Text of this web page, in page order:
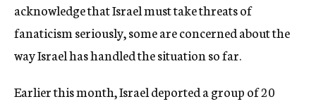
acknowledge that Israel must take threats of
fanaticism seriously, some are concerned about the
way Israel has handled the situation so far.
Earlier this month, Israel deported a group of 20